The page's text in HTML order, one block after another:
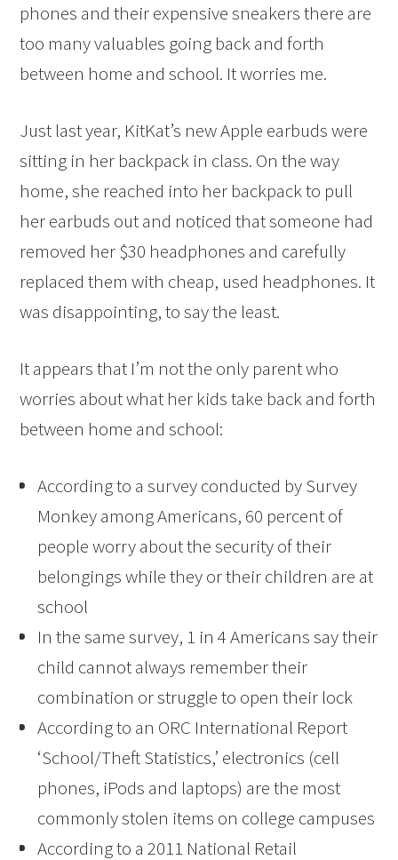
phones and their expensive sneakers there are
too many valuables going back and forth
between home and school. It worries me.
Just last year, KitKat’s new Apple earbuds were
sitting in her backpack in class. On the way
home, she reached into her backpack to pull
her earbuds out and noticed that someone had
removed her $30 headphones and carefully
replaced them with cheap, used headphones. It
was disappointing, to say the least.
It appears that I’m not the only parent who
worries about what her kids take back and forth
between home and school:
According to a survey conducted by Survey
Monkey among Americans, 60 percent of
people worry about the security of their
belongings while they or their children are at
school
In the same survey, 1 in 4 Americans say their
child cannot always remember their
combination or struggle to open their lock
According to an ORC International Report
‘School/Theft Statistics,’ electronics (cell
phones, iPods and laptops) are the most
commonly stolen items on college campuses
According to a 2011 National Retail